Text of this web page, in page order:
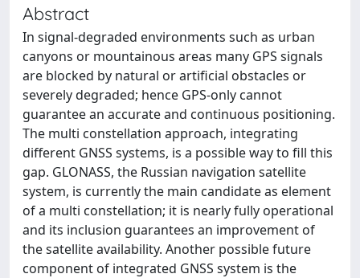
Abstract
In signal-degraded environments such as urban
canyons or mountainous areas many GPS signals
are blocked by natural or artificial obstacles or
severely degraded; hence GPS-only cannot
guarantee an accurate and continuous positioning.
The multi constellation approach, integrating
different GNSS systems, is a possible way to fill this
gap. GLONASS, the Russian navigation satellite
system, is currently the main candidate as element
of a multi constellation; it is nearly fully operational
and its inclusion guarantees an improvement of
the satellite availability. Another possible future
component of integrated GNSS system is the